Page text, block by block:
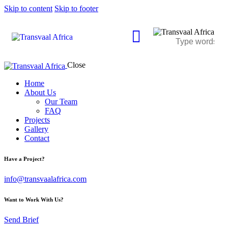
Skip to content Skip to footer
Close
Home
About Us
Our Team
FAQ
Projects
Gallery
Contact
Have a Project?
info@transvaalafrica.com
Want to Work With Us?
Send Brief